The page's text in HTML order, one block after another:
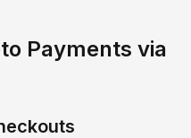
Payments via